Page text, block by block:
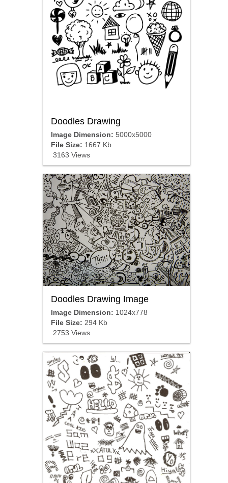
Doodles Drawing
Image Dimension: 5000x5000
File Size: 1667 Kb
3163 Views
Doodles Drawing Image
Image Dimension: 1024x778
File Size: 294 Kb
2753 Views